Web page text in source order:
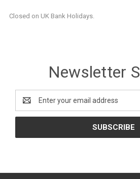
Closed on UK Bank Holidays.
Newsletter
Address